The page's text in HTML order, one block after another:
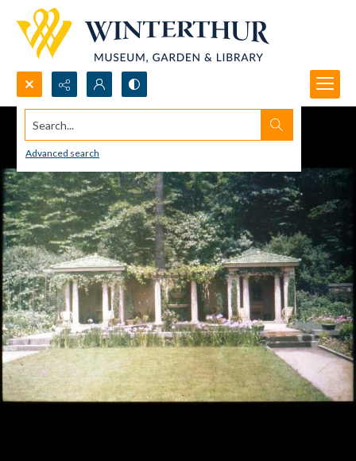
Search...
Advanced search